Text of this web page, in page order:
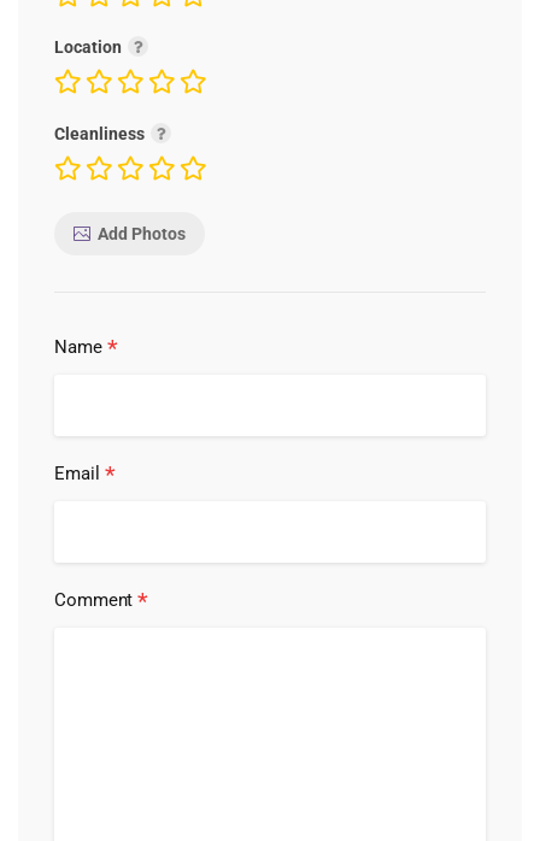
Location
Cleanliness
Add Photos
Name *
Email *
Comment*